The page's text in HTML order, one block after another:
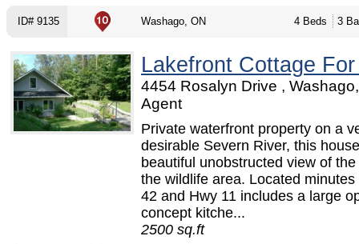
ID# 9135 Washago, ON 4 Beds 3
Lakefront Cottage
4454 Rosalyn Drive ,
Agent
Private waterfront property on a
desirable Severn River, this
beautiful unobstructed view of
the wildlife area. Located minutes
42 and Hwy 11 includes a large
concept kitche...
2500 sq.ft